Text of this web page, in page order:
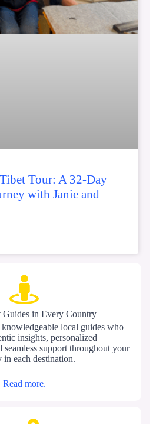
Tour: A 32-Day
with Janie and
Guides in Every Country
local guides who
insights, personalized
seamless support throughout your
in each destination.
Read more.